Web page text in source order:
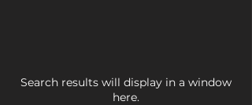
Search results will display in a window
here.